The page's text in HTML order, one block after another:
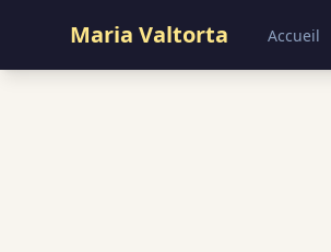
Maria Valtorta Accueil